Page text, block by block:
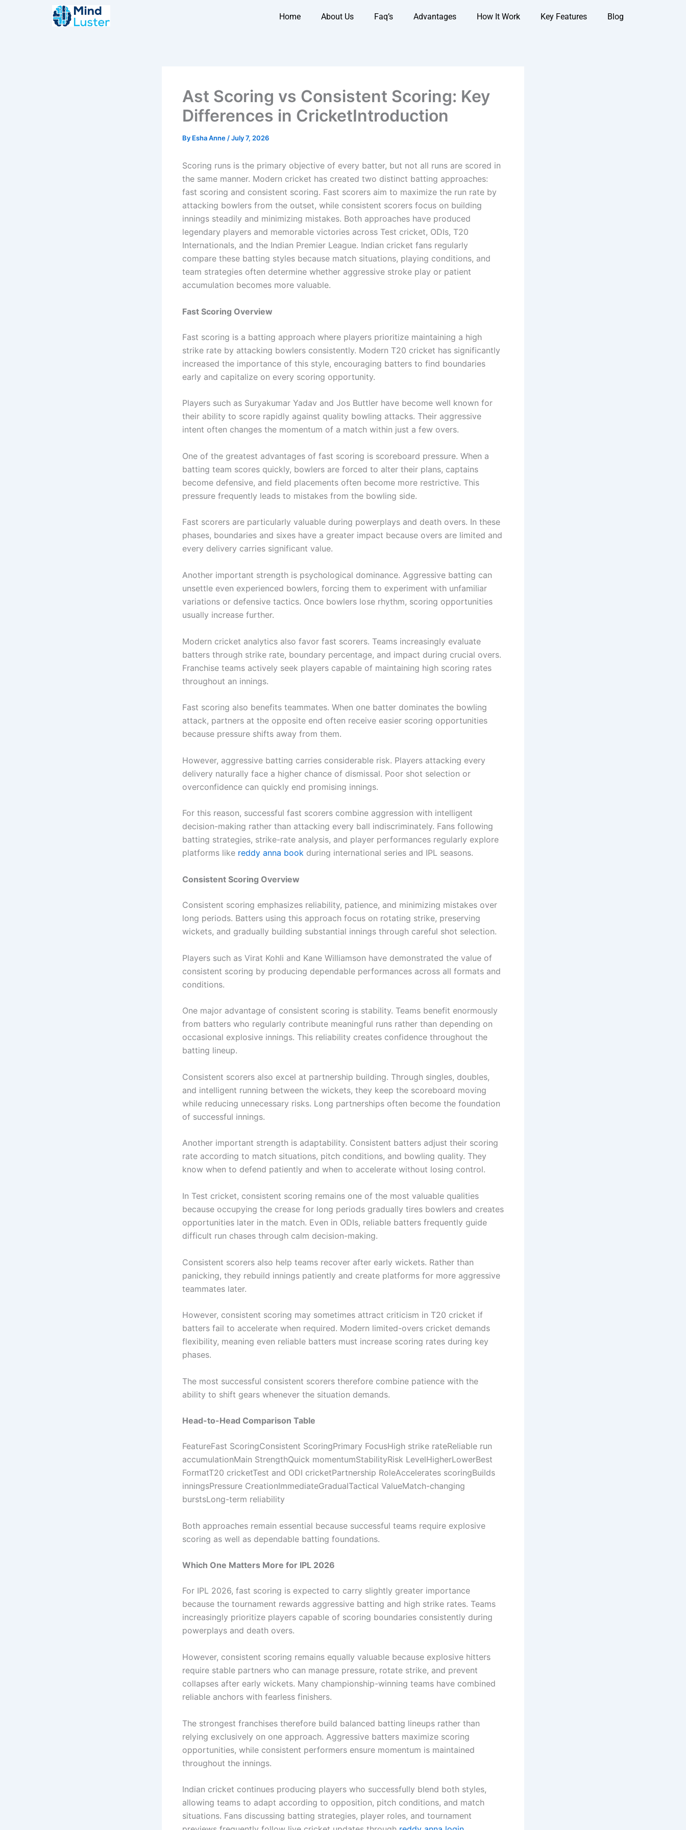
Home About Us Faq’s Advantages How It Work Key Features Blog
Ast Scoring vs Consistent Scoring: Key
Differences in CricketIntroduction
By Esha Anne /July 7, 2026
Scoring runs is the primary objective of every batter, but not all runs are scored in
the same manner. Modern cricket has created two distinct batting approaches:
fast scoring and consistent scoring. Fast scorers aim to maximize the run rate by
attacking bowlers from the outset, while consistent scorers focus on building
innings steadily and minimizing mistakes. Both approaches have produced
legendary players and memorable victories across Test cricket, ODIs, T20
Internationals, and the Indian Premier League. Indian cricket fans regularly
compare these batting styles because match situations, playing conditions, and
team strategies often determine whether aggressive stroke play or patient
accumulation becomes more valuable.
Fast Scoring Overview
Fast scoring is a batting approach where players prioritize maintaining a high
strike rate by attacking bowlers consistently. Modern T20 cricket has significantly
increased the importance of this style, encouraging batters to find boundaries
early and capitalize on every scoring opportunity.
Players such as Suryakumar Yadav and Jos Buttler have become well known for
their ability to score rapidly against quality bowling attacks. Their aggressive
intent often changes the momentum of a match within just a few overs.
One of the greatest advantages of fast scoring is scoreboard pressure. When a
batting team scores quickly, bowlers are forced to alter their plans, captains
become defensive, and field placements often become more restrictive. This
pressure frequently leads to mistakes from the bowling side.
Fast scorers are particularly valuable during powerplays and death overs. In these
phases, boundaries and sixes have a greater impact because overs are limited and
every delivery carries significant value.
Another important strength is psychological dominance. Aggressive batting can
unsettle even experienced bowlers, forcing them to experiment with unfamiliar
variations or defensive tactics. Once bowlers lose rhythm, scoring opportunities
usually increase further.
Modern cricket analytics also favor fast scorers. Teams increasingly evaluate
batters through strike rate, boundary percentage, and impact during crucial overs.
Franchise teams actively seek players capable of maintaining high scoring rates
throughout an innings.
Fast scoring also benefits teammates. When one batter dominates the bowling
attack, partners at the opposite end often receive easier scoring opportunities
because pressure shifts away from them.
However, aggressive batting carries considerable risk. Players attacking every
delivery naturally face a higher chance of dismissal. Poor shot selection or
overconfidence can quickly end promising innings.
For this reason, successful fast scorers combine aggression with intelligent
decision-making rather than attacking every ball indiscriminately. Fans following
batting strategies, strike-rate analysis, and player performances regularly explore
platforms like reddy anna book during international series and IPL seasons.
Consistent Scoring Overview
Consistent scoring emphasizes reliability, patience, and minimizing mistakes over
long periods. Batters using this approach focus on rotating strike, preserving
wickets, and gradually building substantial innings through careful shot selection.
Players such as Virat Kohli and Kane Williamson have demonstrated the value of
consistent scoring by producing dependable performances across all formats and
conditions.
One major advantage of consistent scoring is stability. Teams benefit enormously
from batters who regularly contribute meaningful runs rather than depending on
occasional explosive innings. This reliability creates confidence throughout the
batting lineup.
Consistent scorers also excel at partnership building. Through singles, doubles,
and intelligent running between the wickets, they keep the scoreboard moving
while reducing unnecessary risks. Long partnerships often become the foundation
of successful innings.
Another important strength is adaptability. Consistent batters adjust their scoring
rate according to match situations, pitch conditions, and bowling quality. They
know when to defend patiently and when to accelerate without losing control.
In Test cricket, consistent scoring remains one of the most valuable qualities
because occupying the crease for long periods gradually tires bowlers and creates
opportunities later in the match. Even in ODIs, reliable batters frequently guide
difficult run chases through calm decision-making.
Consistent scorers also help teams recover after early wickets. Rather than
panicking, they rebuild innings patiently and create platforms for more aggressive
teammates later.
However, consistent scoring may sometimes attract criticism in T20 cricket if
batters fail to accelerate when required. Modern limited-overs cricket demands
flexibility, meaning even reliable batters must increase scoring rates during key
phases.
The most successful consistent scorers therefore combine patience with the
ability to shift gears whenever the situation demands.
Head-to-Head Comparison Table
FeatureFast ScoringConsistent ScoringPrimary FocusHigh strike rateReliable run
accumulationMain StrengthQuick momentumStabilityRisk LevelHigherLowerBest
FormatT20 cricketTest and ODI cricketPartnership RoleAccelerates scoringBuilds
inningsPressure CreationImmediateGradualTactical ValueMatch-changing
burstsLong-term reliability
Both approaches remain essential because successful teams require explosive
scoring as well as dependable batting foundations.
Which One Matters More for IPL 2026
For IPL 2026, fast scoring is expected to carry slightly greater importance
because the tournament rewards aggressive batting and high strike rates. Teams
increasingly prioritize players capable of scoring boundaries consistently during
powerplays and death overs.
However, consistent scoring remains equally valuable because explosive hitters
require stable partners who can manage pressure, rotate strike, and prevent
collapses after early wickets. Many championship-winning teams have combined
reliable anchors with fearless finishers.
The strongest franchises therefore build balanced batting lineups rather than
relying exclusively on one approach. Aggressive batters maximize scoring
opportunities, while consistent performers ensure momentum is maintained
throughout the innings.
Indian cricket continues producing players who successfully blend both styles,
allowing teams to adapt according to opposition, pitch conditions, and match
situations. Fans discussing batting strategies, player roles, and tournament